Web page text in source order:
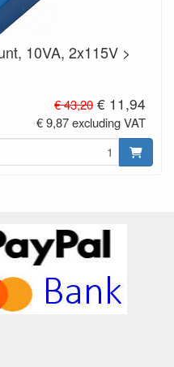
10VA, 2x115V >
€ 43,20 € 11,94
€ 9,87 excluding VAT